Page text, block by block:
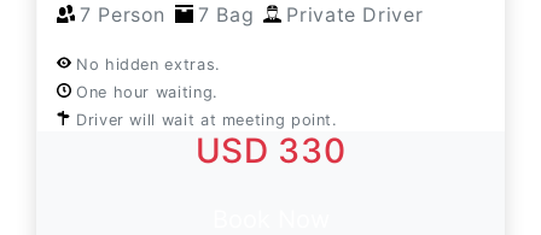
7 Person 7 Bag Private Driver
No hidden extras.
One hour waiting.
Driver will wait at meeting point.
USD 330